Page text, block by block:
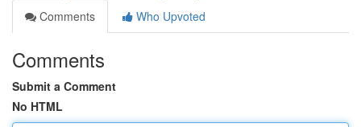
Comments
Who Upvoted
Comments
Submit a Comment
No HTML